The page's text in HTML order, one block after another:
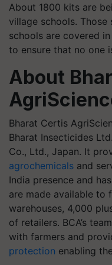
About 1800 kits are
village schools.
schools are covered
to ensure that no one
About
Bharat Certis
Bharat Insecticides
Co., Ltd., Japan. It
agrochemicals and
India presence and
are made available to
warehouses, 4,000
of retailers. BCA’s
with farmers and
protection enabling